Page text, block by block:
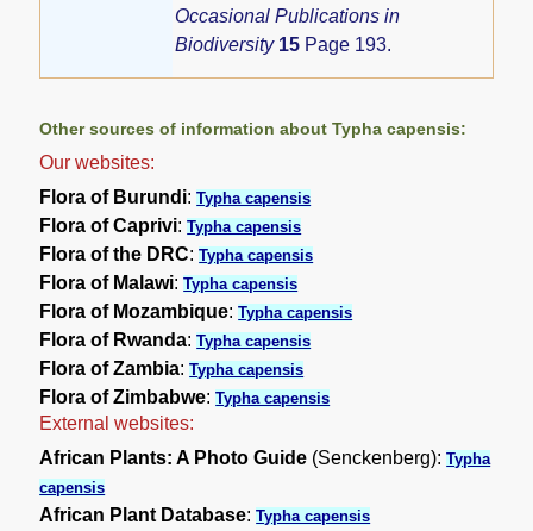
Occasional Publications in
Biodiversity 15 Page 193.
Other sources of information about Typha capensis:
Our websites:
Flora of Burundi:Typha capensis
Flora of Caprivi:Typha capensis
Flora of the DRC:Typha capensis
Flora of Malawi:Typha capensis
Flora of Mozambique:Typha capensis
Flora of Rwanda:Typha capensis
Flora of Zambia:Typha capensis
Flora of Zimbabwe:Typha capensis
External websites:
African Plants: A Photo Guide (Senckenberg):Typha
capensis
African Plant Database:Typha capensis